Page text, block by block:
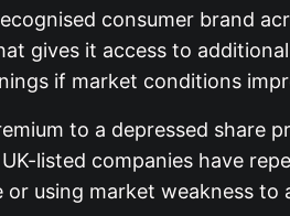
consumer brand
gives it access to
if market conditions
to a depressed share
listed companies have
using market weakness to